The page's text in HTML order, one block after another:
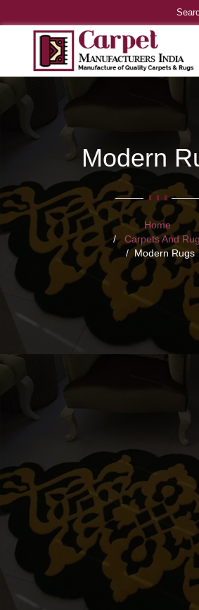
Modern
Home
Carpets And
Modern Rugs